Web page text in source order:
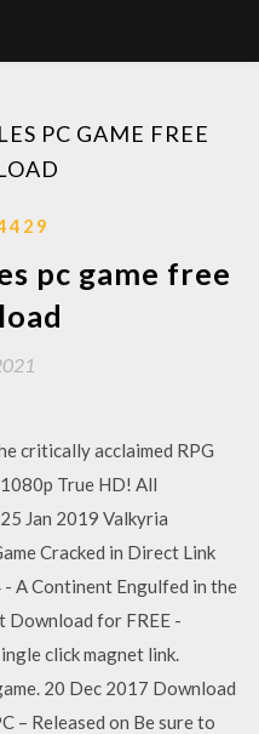
PC GAME FREE
pc game free
critically acclaimed RPG
True HD! All
Jan 2019 Valkyria
Cracked in Direct Link
A Continent Engulfed in the
for FREE -
click magnet link.
20 Dec 2017 Download
– Released on Be sure to